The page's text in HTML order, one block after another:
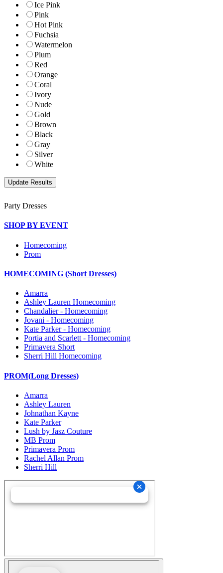
Ice Pink
Pink
Hot Pink
Fuchsia
Watermelon
Plum
Red
Orange
Coral
Ivory
Nude
Gold
Brown
Black
Gray
Silver
White
Party Dresses
SHOP BY EVENT
Homecoming
Prom
HOMECOMING (Short Dresses)
Amarra
Ashley Lauren Homecoming
Chandalier - Homecoming
Jovani - Homecoming
Kate Parker - Homecoming
Portia and Scarlett - Homecoming
Primavera Short
Sherri Hill Homecoming
PROM(Long Dresses)
Amarra
Ashley Lauren
Johnathan Kayne
Kate Parker
Lush by Jasz Couture
MB Prom
Primavera Prom
Rachel Allan Prom
Sherri Hill